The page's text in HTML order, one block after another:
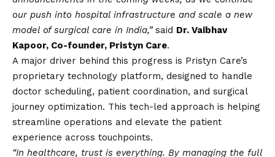
our push into hospital infrastructure and scale a new
model of surgical care in India,”said Dr. Vaibhav
Kapoor, Co-founder, Pristyn Care.
A major driver behind this progress is Pristyn Care’s
proprietary technology platform, designed to handle
doctor scheduling, patient coordination, and surgical
journey optimization. This tech-led approach is helping
streamline operations and elevate the patient
experience across touchpoints.
“In healthcare, trust is everything. By managing the full